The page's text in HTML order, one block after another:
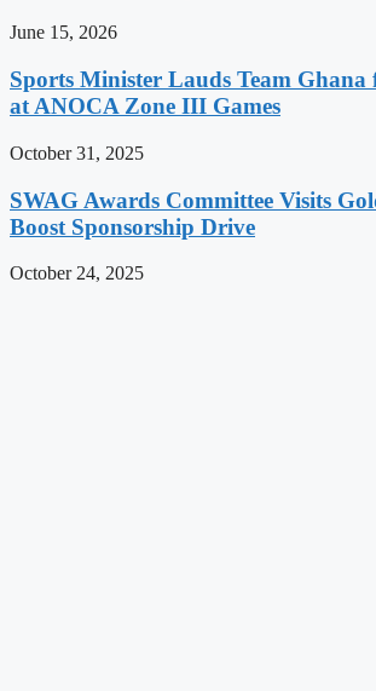
June 15, 2026
Sports Minister Lauds Team
at ANOCA Zone III Games
October 31, 2025
SWAG Awards Committee Visits
Boost Sponsorship Drive
October 24, 2025